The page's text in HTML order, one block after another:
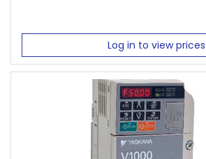
Log in to view prices